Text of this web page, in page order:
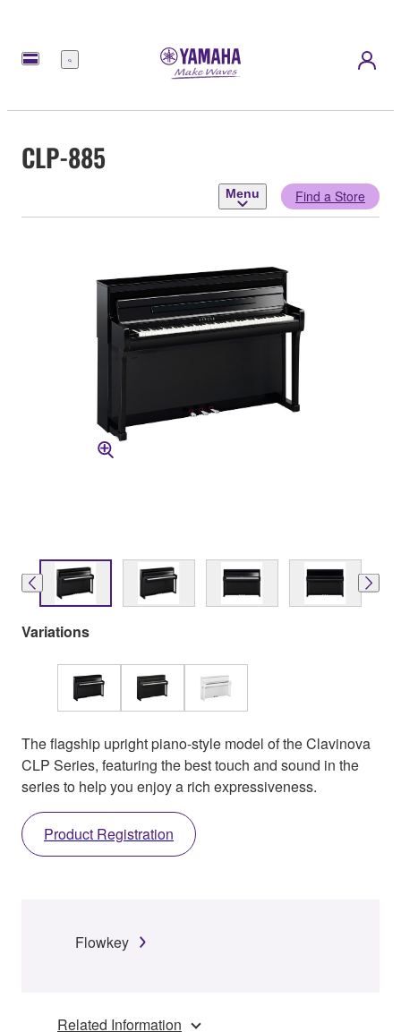
Menu
CLP-885
Menu Find a Store
Variations
The flagship upright piano-style model of the Clavinova
CLP Series, featuring the best touch and sound in the
series to help you enjoy a rich expressiveness.
Product Registration
Flowkey
Related Information